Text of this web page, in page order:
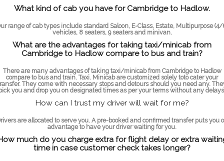
What kind of cab you have for Cambridge to Hadlow.
range of cab types include standard Saloon, E-Class, Estate, Multipurpose (4/
vehicles, 8 seaters, 9 seaters and minivan.
What are the advantages for taking taxi/minicab from
Cambridge to Hadlow compare to bus and train?
There are many advantages of taking taxi/minicab from Cambridge to Hadlow
compare to bus and train. Taxi. Minicab are customized solely toto cater your
They come with necessary stops and detours should you need any.
you and drop you on designated times as per your terms without any
How can I trust my driver will wait for me?
are allocated to serve you. A pre-booked and confirmed transfer puts you
advantage to have your driver waiting for you.
much do you charge extra for flight delay or extra
time in case customer check takes longer?